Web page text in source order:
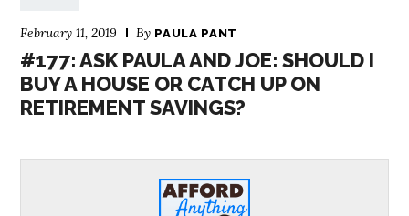
February 11, 2019 By PAULA PANT
#177: ASK PAULA AND JOE: SHOULD I
BUY A HOUSE OR CATCH UP ON
RETIREMENT SAVINGS?